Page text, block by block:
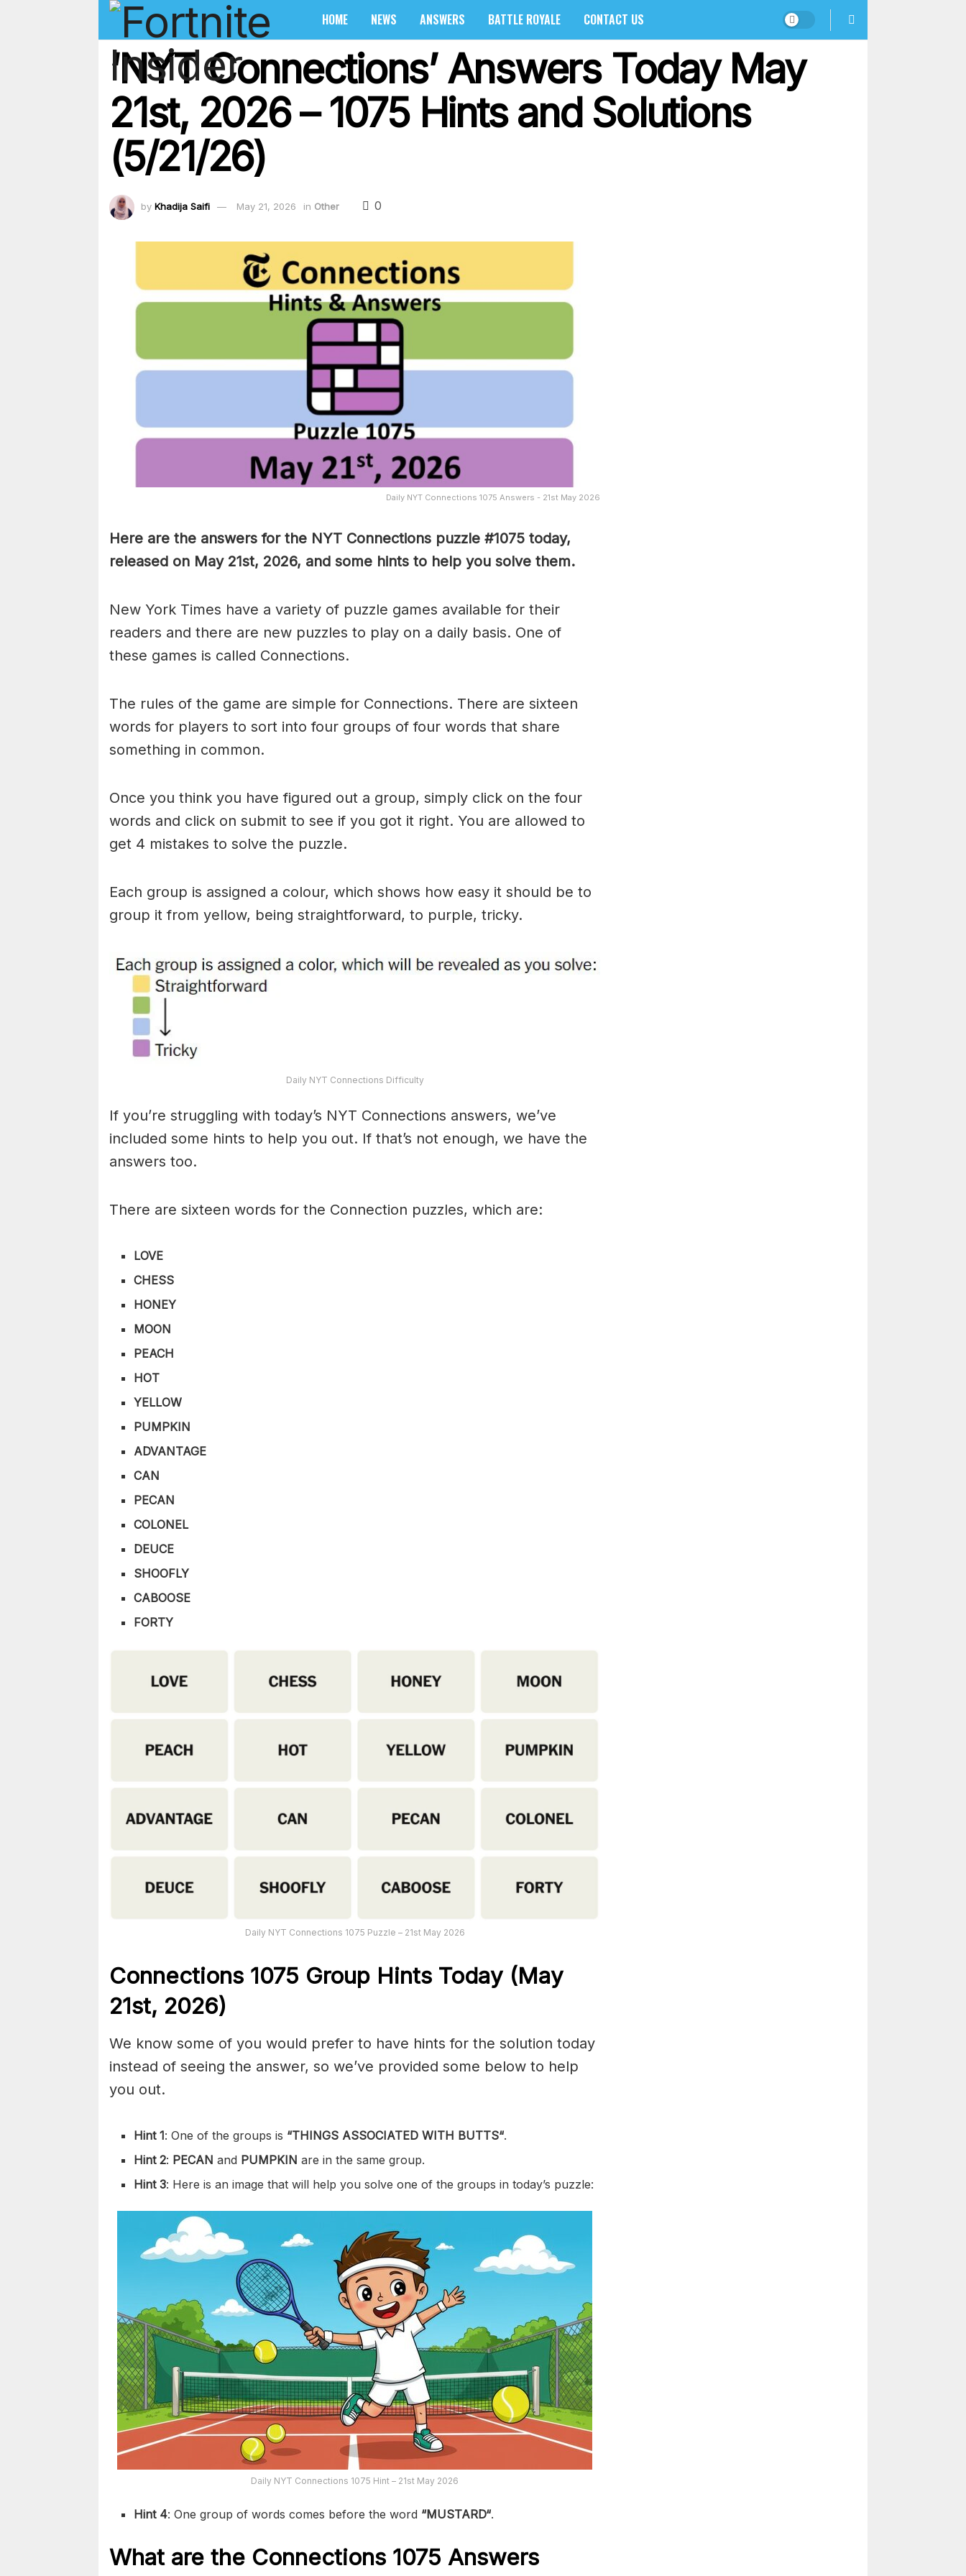
HOME NEWS ANSWERS BATTLE ROYALE CONTACT US
‘NYT Connections’ Answers Today May
21st, 2026 – 1075 Hints and Solutions
(5/21/26)
by Khadija Saifi May 21, 2026 in Other 0
Daily NYT Connections 1075 Answers - 21st May 2026
Here are the answers for the NYT Connections puzzle #1075 today,
released on May 21st, 2026, and some hints to help you solve them.
New York Times have a variety of puzzle games available for their
readers and there are new puzzles to play on a daily basis. One of
these games is called Connections.
The rules of the game are simple for Connections. There are sixteen
words for players to sort into four groups of four words that share
something in common.
Once you think you have figured out a group, simply click on the four
words and click on submit to see if you got it right. You are allowed to
get 4 mistakes to solve the puzzle.
Each group is assigned a colour, which shows how easy it should be to
group it from yellow, being straightforward, to purple, tricky.
Daily NYT Connections Difficulty
If you’re struggling with today’s NYT Connections answers, we’ve
included some hints to help you out. If that’s not enough, we have the
answers too.
There are sixteen words for the Connection puzzles, which are:
LOVE
CHESS
HONEY
MOON
PEACH
HOT
YELLOW
PUMPKIN
ADVANTAGE
CAN
PECAN
COLONEL
DEUCE
SHOOFLY
CABOOSE
FORTY
Daily NYT Connections 1075 Puzzle – 21st May 2026
Connections 1075 Group Hints Today (May
21st, 2026)
We know some of you would prefer to have hints for the solution today
instead of seeing the answer, so we’ve provided some below to help
you out.
Hint 1: One of the groups is “THINGS ASSOCIATED WITH BUTTS“.
Hint 2: PECANand PUMPKINare in the same group.
Hint 3: Here is an image that will help you solve one of the groups in today’s puzzle:
Daily NYT Connections 1075 Hint – 21st May 2026
Hint 4: One group of words comes before the word “MUSTARD“.
What are the Connections 1075 Answers